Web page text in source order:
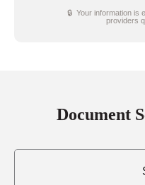
🔒 Your information is
providers
Document